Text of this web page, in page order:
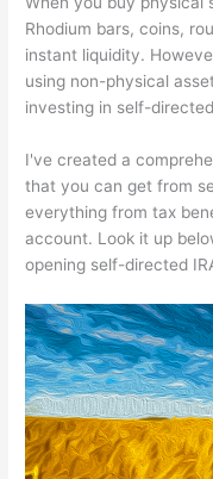
Rhodium bars, coins,
instant liquidity.
using non-physical
investing in self-
I've created a
that you can get from
everything from tax
account. Look it up
opening self-directed